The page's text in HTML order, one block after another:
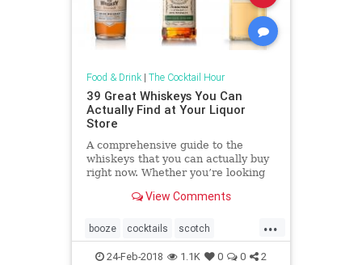
Food & Drink| The Cocktail Hour
39 Great Whiskeys You Can
Actually Find at Your Liquor
Store
A comprehensive guide to the
whiskeys that you can actually buy
right now. Whether you’re looking
fireside winter night, an easy
rocks, or a bold budget bourbon for
a batch of Old Fashioneds, we�
View Comments
...
booze cocktails scotch
scotches whiskey whiskeys
24-Feb-2018 1.1K 0 0 2